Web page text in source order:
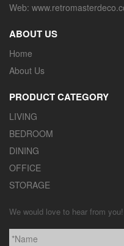
Web:
ABOUT US
Home
About Us
PRODUCT CATEGORY
LIVING
BEDROOM
DINING
OFFICE
STORAGE
We would love to hear from you!